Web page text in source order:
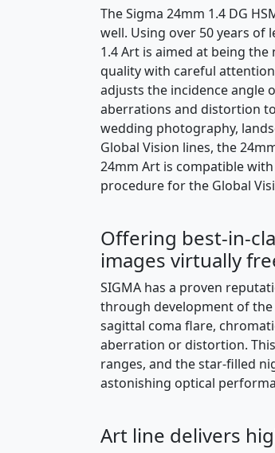
The Sigma 24mm 1.4 DG
well. Using over 50 years of
1.4 Art is aimed at being
quality with careful
adjusts the incidence angle
aberrations and distortion
wedding photography,
Global Vision lines, the
24mm Art is compatible
procedure for the Global
Offering best-in-
images virtually
SIGMA has a proven
through development of the
sagittal coma flare,
aberration or distortion.
ranges, and the star-filled
astonishing optical
Art line delivers